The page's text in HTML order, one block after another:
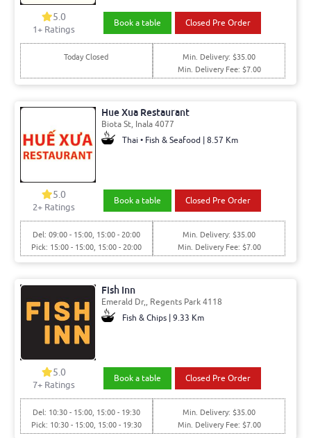
5.0
1+ Ratings
Book a table Closed Pre Order
Today Closed
Min. Delivery: $35.00
Min. Delivery Fee: $7.00
Hue Xua Restaurant
Biota St, Inala 4077
Thai • Fish & Seafood | 8.57 Km
5.0
2+ Ratings
Book a table Closed Pre Order
Del: 09:00 - 15:00, 15:00 - 20:00
Pick: 15:00 - 15:00, 15:00 - 20:00
Min. Delivery: $35.00
Min. Delivery Fee: $7.00
Fish Inn
Emerald Dr,, Regents Park 4118
Fish & Chips | 9.33 Km
5.0
7+ Ratings
Book a table Closed Pre Order
Del: 10:30 - 15:00, 15:00 - 19:30
Pick: 10:30 - 15:00, 15:00 - 19:30
Min. Delivery: $35.00
Min. Delivery Fee: $7.00